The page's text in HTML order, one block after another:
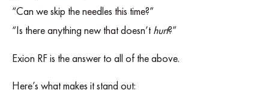
“Can we skip the needles this time?”
“Is there anything new that doesn’t hurt?”
Exion RF is the answer to all of the above.
Here’s what makes it stand out: